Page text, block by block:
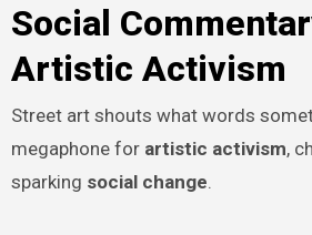
Social
Artistic Activism
Street art shouts what words
megaphone for artistic activism,
sparking social change.